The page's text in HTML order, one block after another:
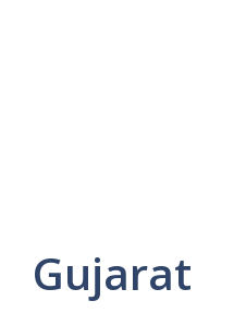
Gujarat